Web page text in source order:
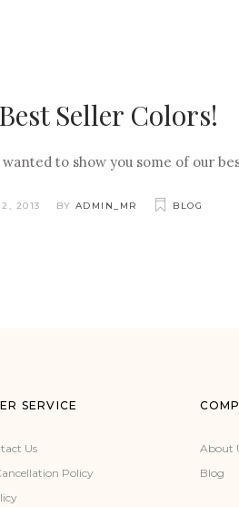
Seller Colors!
to show you some of our
2013 BY ADMIN_MR BLOG
SERVICE
Us
Policy
About
Blog